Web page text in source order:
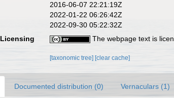
2016-06-07 22:21:19Z
2022-01-22 06:26:42Z
2022-09-30 05:22:32Z
Licensing
The webpage text is
[taxonomic tree] [clear cache]
Documented distribution (0) Vernaculars (1)